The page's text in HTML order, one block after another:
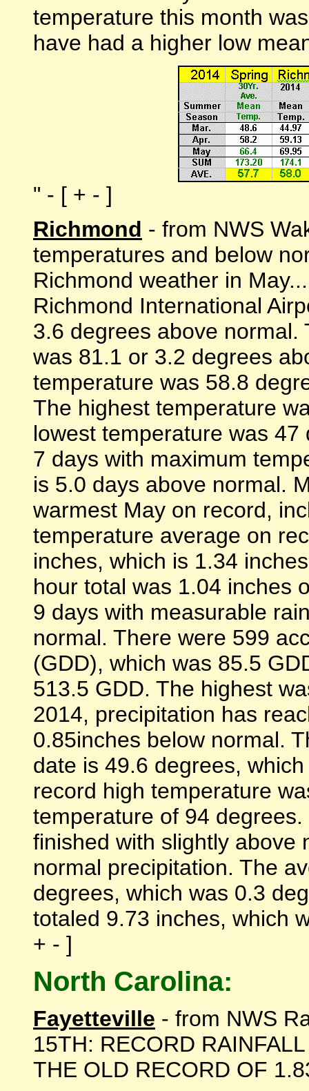
temperature this month
have had a higher low
" - [ + - ]
Richmond - from NWS
temperatures and below
Richmond weather in
Richmond International
3.6 degrees above
was 81.1 or 3.2 degrees
temperature was 58.8
The highest temperature
lowest temperature was
7 days with maximum
is 5.0 days above normal.
warmest May on record,
temperature average on
inches, which is 1.34
hour total was 1.04 inches
9 days with measurable
normal. There were 599
(GDD), which was 85.5
513.5 GDD. The highest
2014, precipitation has
0.85inches below normal.
date is 49.6 degrees,
record high temperature
temperature of 94
finished with slightly above
normal precipitation. The
degrees, which was 0.3
totaled 9.73 inches, which
+ - ]
North Carolina:
Fayetteville - from NWS
15TH: RECORD
THE OLD RECORD OF